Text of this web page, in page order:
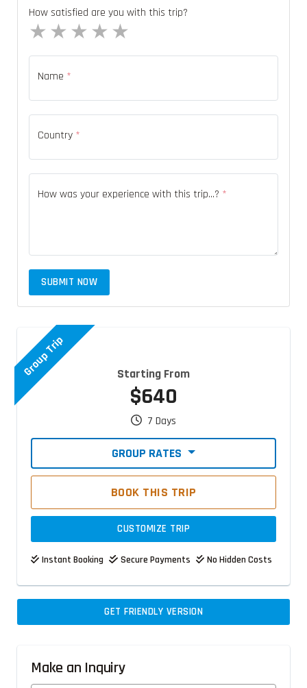
How satisfied are you with this trip?
4 stars
3 stars
2 stars
1 star
Name *
Country *
How was your experience with this trip...? *
SUBMIT NOW
Group Trip Starting From
$640
7 Days
GROUP RATES
BOOK THIS TRIP
CUSTOMIZE TRIP
Instant Booking Secure Payments No Hidden Costs
GET FRIENDLY VERSION
Make an Inquiry